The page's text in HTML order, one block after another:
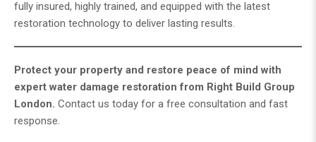
fully insured, highly trained, and equipped with the latest
restoration technology to deliver lasting results.
Protect your property and restore peace of mind with
expert water damage restoration from Right Build Group
London. Contact us today for a free consultation and fast
response.